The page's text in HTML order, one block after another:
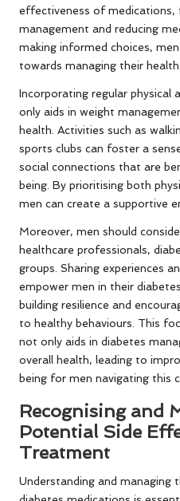
effectiveness of
management and reducing
making informed choices,
towards managing their health.
Incorporating regular physical
only aids in weight
health. Activities such as
sports clubs can foster a
social connections that are
being. By prioritising both
men can create a supportive
Moreover, men should
healthcare professionals,
groups. Sharing experiences
empower men in their
building resilience and
to healthy behaviours. This
not only aids in diabetes
overall health, leading to
being for men navigating this
Recognising and
Potential Side
Treatment
Understanding and